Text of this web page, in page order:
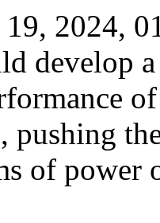
19, 2024,
develop
pushing
of power